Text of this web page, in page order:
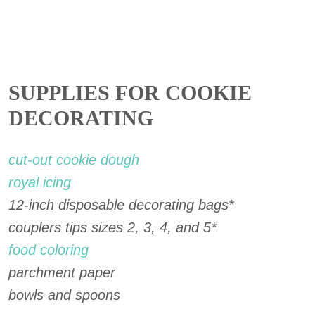
SUPPLIES FOR COOKIE
DECORATING
cut-out cookie dough
royal icing
12-inch disposable decorating bags*
couplers tips sizes 2, 3, 4, and 5*
food coloring
parchment paper
bowls and spoons